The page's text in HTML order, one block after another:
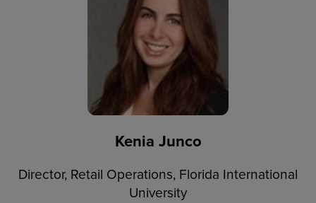
Kenia Junco
Director, Retail Operations, Florida International
University